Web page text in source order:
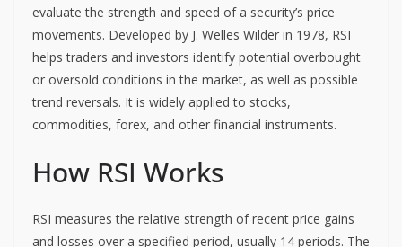
evaluate the strength and speed of a security’s price
movements. Developed by J. Welles Wilder in 1978, RSI
helps traders and investors identify potential overbought
or oversold conditions in the market, as well as possible
trend reversals. It is widely applied to stocks,
commodities, forex, and other financial instruments.
How RSI Works
RSI measures the relative strength of recent price gains
and losses over a specified period, usually 14 periods. The